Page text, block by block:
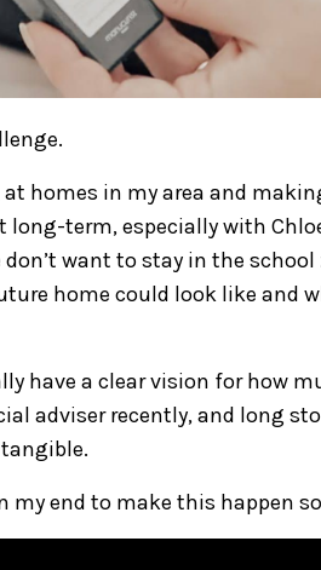
at homes in my area and
long-term, especially with
want to stay in the school
home could look like and
have a clear vision for how
adviser recently, and long
end to make this happen